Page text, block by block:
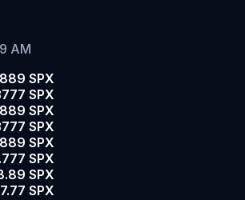
AM
SPX
SPX
SPX
SPX
SPX
SPX
SPX
SPX